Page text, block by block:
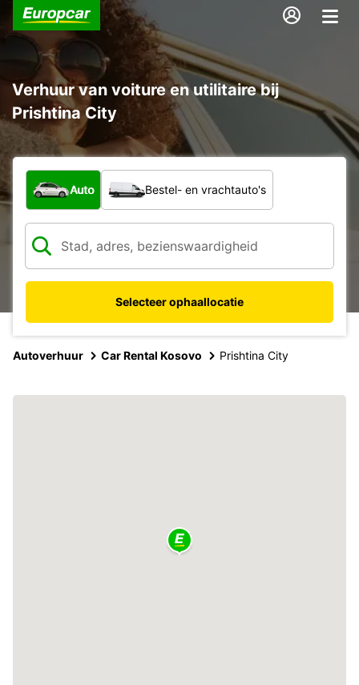
Verhuur van voiture en utilitaire bij
Prishtina City
Welk type voertuig?
Auto Bestel- en vrachtauto's
Selecteer ophaallocatie
Autoverhuur Car Rental Kosovo Prishtina City